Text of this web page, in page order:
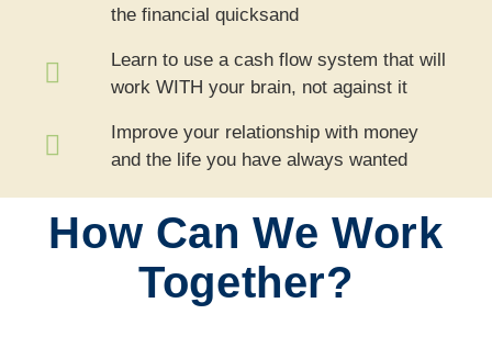
the financial quicksand
Learn to use a cash flow system that will
work WITH your brain, not against it
Improve your relationship with money
and the life you have always wanted
How Can We Work
Together?